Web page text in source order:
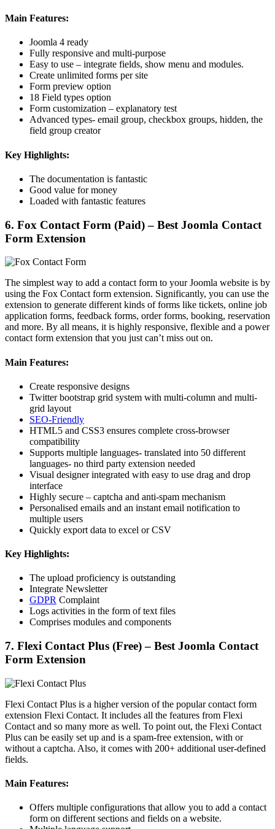
Main Features:
Joomla 4 ready
Fully responsive and multi-purpose
Easy to use – integrate fields, show menu and modules.
Create unlimited forms per site
Form preview option
18 Field types option
Form customization – explanatory test
Advanced types- email group, checkbox groups, hidden, the
field group creator
Key Highlights:
The documentation is fantastic
Good value for money
Loaded with fantastic features
6. Fox Contact Form (Paid) – Best Joomla Contact
Form Extension
The simplest way to add a contact form to your Joomla website is by
using the Fox Contact form extension. Significantly, you can use the
extension to generate different kinds of forms like tickets, online job
application forms, feedback forms, order forms, booking, reservation
and more. By all means, it is highly responsive, flexible and a power
contact form extension that you just can’t miss out on.
Main Features:
Create responsive designs
Twitter bootstrap grid system with multi-column and multi-
grid layout
SEO-Friendly
HTML5 and CSS3 ensures complete cross-browser
compatibility
Supports multiple languages- translated into 50 different
languages- no third party extension needed
Visual designer integrated with easy to use drag and drop
interface
Highly secure – captcha and anti-spam mechanism
Personalised emails and an instant email notification to
multiple users
Quickly export data to excel or CSV
Key Highlights:
The upload proficiency is outstanding
Integrate Newsletter
GDPR Complaint
Logs activities in the form of text files
Comprises modules and components
7. Flexi Contact Plus (Free) – Best Joomla Contact
Form Extension
Flexi Contact Plus is a higher version of the popular contact form
extension Flexi Contact. It includes all the features from Flexi
Contact and so many more as well. To point out, the Flexi Contact
Plus can be easily set up and is a spam-free extension, with or
without a captcha. Also, it comes with 200+ additional user-defined
fields.
Main Features:
Offers multiple configurations that allow you to add a contact
form on different sections and fields on a website.